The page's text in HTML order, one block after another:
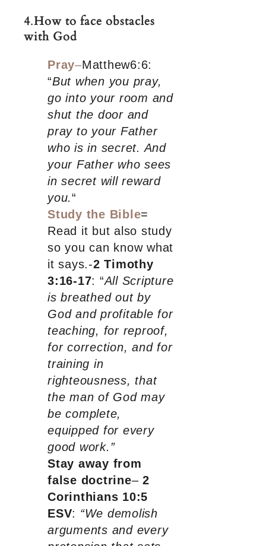
4.How to face obstacles
with God
Pray–Matthew6:6:
“But when you pray,
go into your room and
shut the door and
pray to your Father
who is in secret. And
your Father who sees
in secret will reward
you.“
Study the Bible=
Read it but also study
so you can know what
it says.-2 Timothy
3:16-17: “All Scripture
is breathed out by
God and profitable for
teaching, for reproof,
for correction, and for
training in
righteousness, that
the man of God may
be complete,
equipped for every
good work.”
Stay away from
false doctrine– 2
Corinthians 10:5
ESV: “We demolish
arguments and every